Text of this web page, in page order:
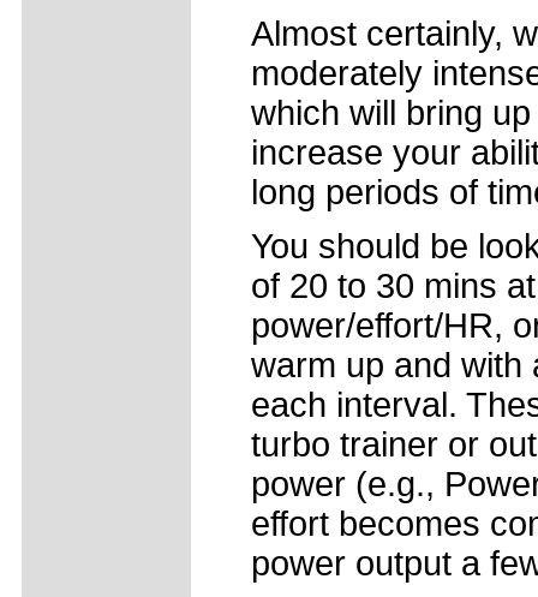
Almost certainly,
moderately
which will bring
increase your
long periods of
You should be
of 20 to 30 mins
power/effort/HR,
warm up and with
each interval.
turbo trainer or
power (e.g.,
effort becomes
power output a